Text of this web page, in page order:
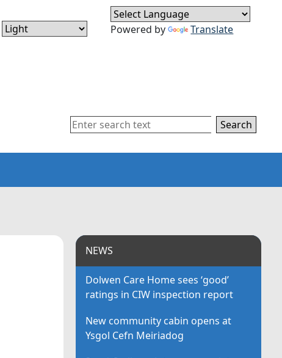
Powered by Translate
Search
NEWS
Dolwen Care Home sees ‘good’
ratings in CIW inspection report
New community cabin opens at
Ysgol Cefn Meiriadog